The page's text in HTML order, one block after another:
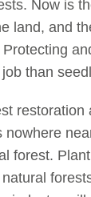
Now is
land, and
than
restoration
forest.